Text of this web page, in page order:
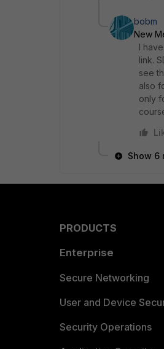
bobm
New
I
link.
see
also
only
Show 6
PRODUCTS
Enterprise
Secure Networking
User and Device
Security Operations